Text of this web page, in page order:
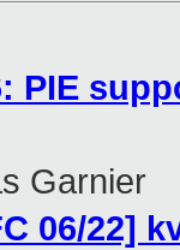
PIE
Garnier
06/22]